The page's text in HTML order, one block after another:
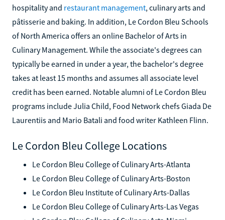
hospitality and restaurant management, culinary arts and
pâtisserie and baking. In addition, Le Cordon Bleu Schools
of North America offers an online Bachelor of Arts in
Culinary Management. While the associate's degrees can
typically be earned in under a year, the bachelor's degree
takes at least 15 months and assumes all associate level
credit has been earned. Notable alumni of Le Cordon Bleu
programs include Julia Child, Food Network chefs Giada De
Laurentiis and Mario Batali and food writer Kathleen Flinn.
Le Cordon Bleu College Locations
Le Cordon Bleu College of Culinary Arts-Atlanta
Le Cordon Bleu College of Culinary Arts-Boston
Le Cordon Bleu Institute of Culinary Arts-Dallas
Le Cordon Bleu College of Culinary Arts-Las Vegas